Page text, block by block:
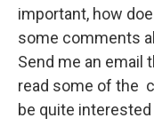
important, how
some comments
Send me an email
read some of the
be quite